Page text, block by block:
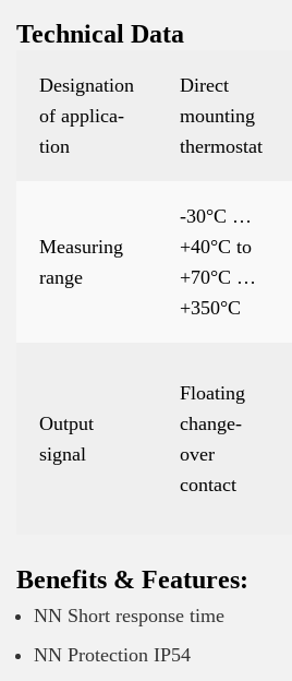
Technical Data
Designation
of applica-
tion
Direct
mounting
thermostat
Measuring
range
-30°C …
+40°C to
+70°C …
+350°C
Output
signal
Floating
change-
over
contact
Benefits & Features:
NN Short response time
NN Protection IP54